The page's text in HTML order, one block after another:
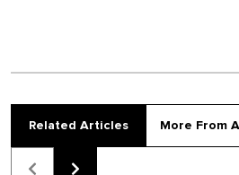
Related Articles More From